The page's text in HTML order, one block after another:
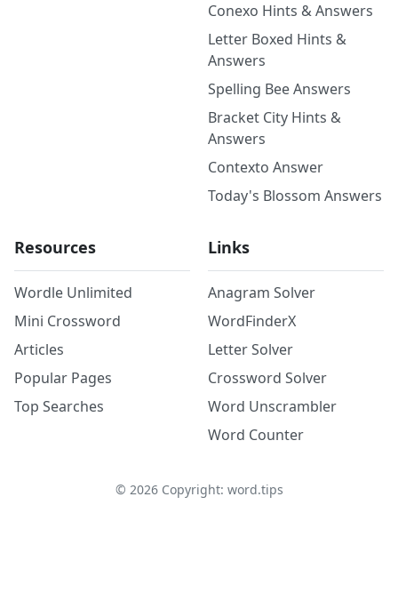
Conexo Hints & Answers
Letter Boxed Hints &
Answers
Spelling Bee Answers
Bracket City Hints &
Answers
Contexto Answer
Today's Blossom Answers
Resources
Wordle Unlimited
Mini Crossword
Articles
Popular Pages
Top Searches
Links
Anagram Solver
WordFinderX
Letter Solver
Crossword Solver
Word Unscrambler
Word Counter
© 2026Copyright: word.tips